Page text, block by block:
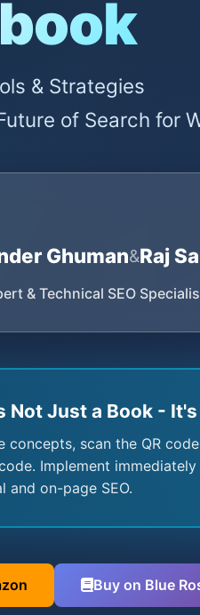
& Strategies
of Search for
Ghuman&Raj
& Technical SEO
Not Just a Book - It's
concepts, scan the QR
Implement
and on-page SEO.
Buy on Blue